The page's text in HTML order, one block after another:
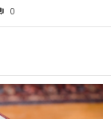
0